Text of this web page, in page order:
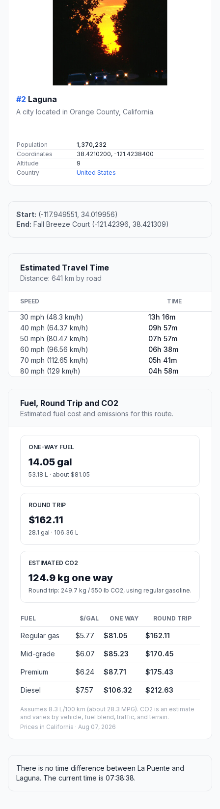
#2 Laguna
A city located in Orange County, California.
Population
1,370,232
Coordinates
38.4210200, -121.4238400
Altitude
9
Country
United States
Start: (-117.949551, 34.019956)
End: Fall Breeze Court (-121.42396, 38.421309)
Estimated Travel Time
Distance: 641 km by road
SPEED TIME
30 mph (48.3 km/h)
13h 16m
40 mph (64.37 km/h)
09h 57m
50 mph (80.47 km/h)
07h 57m
60 mph (96.56 km/h)
06h 38m
70 mph (112.65 km/h)
05h 41m
80 mph (129 km/h)
04h 58m
Fuel, Round Trip and CO2
Estimated fuel cost and emissions for this route.
ONE-WAY FUEL
14.05 gal
53.18 L · about $81.05
ROUND TRIP
$162.11
28.1 gal · 106.36 L
ESTIMATED CO2
124.9 kg one way
Round trip: 249.7 kg / 550 lb CO2, using regular gasoline.
FUEL $/GAL ONE WAY ROUND TRIP
Regular gas $5.77 $81.05 $162.11
Mid-grade $6.07 $85.23 $170.45
Premium $6.24 $87.71 $175.43
Diesel $7.57 $106.32 $212.63
Assumes 8.3 L/100 km (about 28.3 MPG). CO2 is an estimate
and varies by vehicle, fuel blend, traffic, and terrain.
Prices in California · Aug 07, 2026
There is no time difference between La Puente and
Laguna. The current time is 07:38:38.